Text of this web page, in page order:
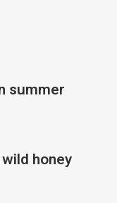
summer
honey